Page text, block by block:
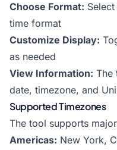
Choose Format:
time format
Customize Display:
as needed
View Information: The
date, timezone, and
Supported Timezones
The tool supports
Americas: New York,